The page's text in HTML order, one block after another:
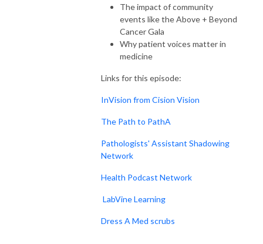
The impact of community
events like the Above + Beyond
Cancer Gala
Why patient voices matter in
medicine
Links for this episode:
InVision from Cision Vision
The Path to PathA
Pathologists' Assistant Shadowing
Network
Health Podcast Network
LabVine Learning
Dress A Med scrubs